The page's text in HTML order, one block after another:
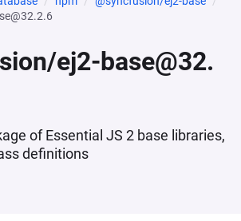
ej2-base@32.
of Essential JS 2 base libraries,
definitions